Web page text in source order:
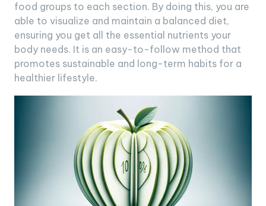
food groups to each section. By doing this, you are
able to visualize and maintain a balanced diet,
ensuring you get all the essential nutrients your
body needs. It is an easy-to-follow method that
promotes sustainable and long-term habits for a
healthier lifestyle.